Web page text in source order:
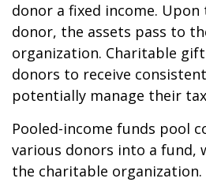
donor a fixed income.
donor, the assets pass to
organization. Charitable
donors to receive
potentially manage their
Pooled-income funds pool
various donors into a fund,
the charitable